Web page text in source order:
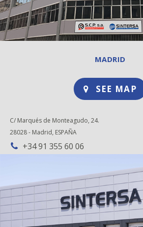
MADRID
SEE MAP
C/ Marqués de Monteagudo, 24.
28028 - Madrid, ESPAÑA
+34 91 355 60 06